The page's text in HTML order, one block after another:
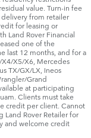
value. Turn-in fee
from retailer
for leasing or
Land Rover Financial
one of the
last 12 months, and for a
X5/X6, Mercedes
TX/GX/LX, Ineos
Grand
at participating
Clients must take
credit per client. Cannot
Rover Retailer for
and welcome credit